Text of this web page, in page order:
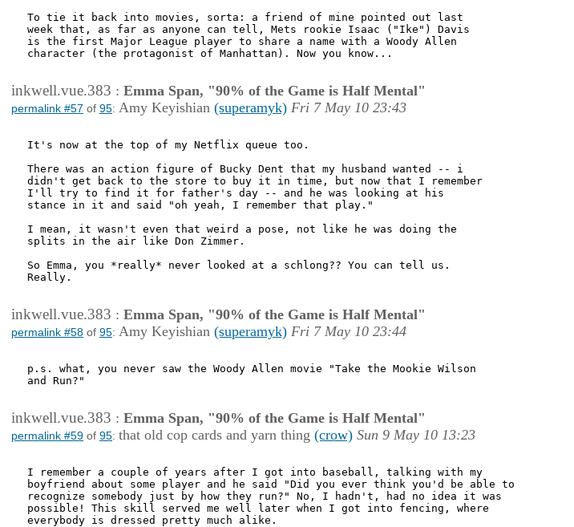
To tie it back into movies, sorta: a friend of mine pointed out last
week that, as far as anyone can tell, Mets rookie Isaac ("Ike") Davis
is the first Major League player to share a name with a Woody Allen
character (the protagonist of Manhattan). Now you know...
inkwell.vue.383 : Emma Span, "90% of the Game is Half Mental"
permalink #57 of 95: Amy Keyishian (superamyk) Fri 7 May 10 23:43
It's now at the top of my Netflix queue too.
There was an action figure of Bucky Dent that my husband wanted -- i
didn't get back to the store to buy it in time, but now that I remember
I'll try to find it for father's day -- and he was looking at his
stance in it and said "oh yeah, I remember that play."
I mean, it wasn't even that weird a pose, not like he was doing the
splits in the air like Don Zimmer.
So Emma, you *really* never looked at a schlong?? You can tell us.
Really.
inkwell.vue.383 : Emma Span, "90% of the Game is Half Mental"
permalink #58 of 95: Amy Keyishian (superamyk) Fri 7 May 10 23:44
p.s. what, you never saw the Woody Allen movie "Take the Mookie Wilson
and Run?"
inkwell.vue.383 : Emma Span, "90% of the Game is Half Mental"
permalink #59 of 95: that old cop cards and yarn thing (crow) Sun 9 May 10 13:23
I remember a couple of years after I got into baseball, talking with my
boyfriend about some player and he said "Did you ever think you'd be able to
recognize somebody just by how they run?" No, I hadn't, had no idea it was
possible! This skill served me well later when I got into fencing, where
everybody is dressed pretty much alike.